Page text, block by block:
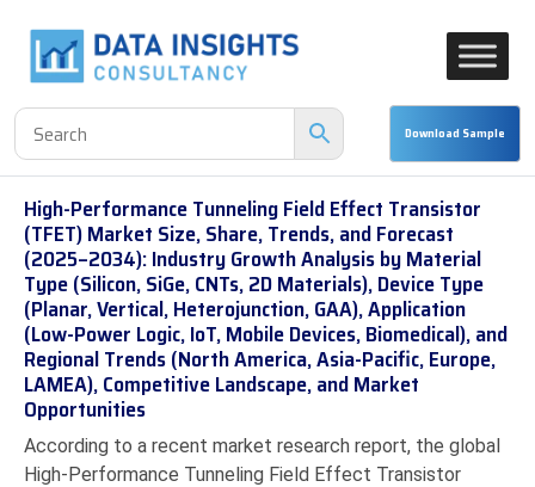
High-Performance Tunneling Field Effect Transistor
(TFET) Market Size, Share, Trends, and Forecast
(2025–2034): Industry Growth Analysis by Material
Type (Silicon, SiGe, CNTs, 2D Materials), Device Type
(Planar, Vertical, Heterojunction, GAA), Application
(Low-Power Logic, IoT, Mobile Devices, Biomedical), and
Regional Trends (North America, Asia-Pacific, Europe,
LAMEA), Competitive Landscape, and Market
Opportunities
According to a recent market research report, the global
High-Performance Tunneling Field Effect Transistor